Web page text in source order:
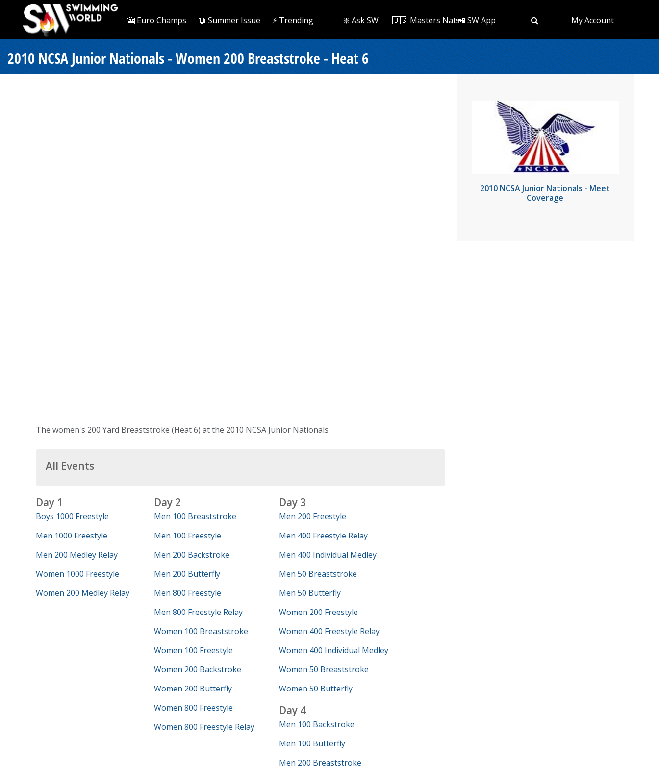
🎦 Euro Champs 📖 Summer Issue ⚡️ Trending ❇️ Ask SW 🇺🇸 Masters Nats📲 SW App My Account
2010 NCSA Junior Nationals - Women 200 Breaststroke - Heat 6
The women's 200 Yard Breaststroke (Heat 6) at the 2010 NCSA Junior Nationals.
All Events
Day 1
Boys 1000 Freestyle
Men 1000 Freestyle
Men 200 Medley Relay
Women 1000 Freestyle
Women 200 Medley Relay
Day 2
Men 100 Breaststroke
Men 100 Freestyle
Men 200 Backstroke
Men 200 Butterfly
Men 800 Freestyle
Men 800 Freestyle Relay
Women 100 Breaststroke
Women 100 Freestyle
Women 200 Backstroke
Women 200 Butterfly
Women 800 Freestyle
Women 800 Freestyle Relay
Day 3
Men 200 Freestyle
Men 400 Freestyle Relay
Men 400 Individual Medley
Men 50 Breaststroke
Men 50 Butterfly
Women 200 Freestyle
Women 400 Freestyle Relay
Women 400 Individual Medley
Women 50 Breaststroke
Women 50 Butterfly
Day 4
Men 100 Backstroke
Men 100 Butterfly
Men 200 Breaststroke
2010 NCSA Junior Nationals - Meet
Coverage